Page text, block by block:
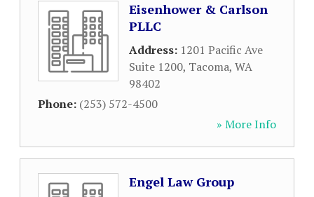
Eisenhower & Carlson
PLLC
Address: 1201 Pacific Ave
Suite 1200, Tacoma, WA
98402
Phone: (253) 572-4500
» More Info
Engel Law Group